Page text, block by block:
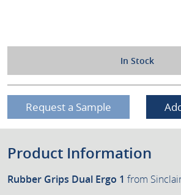
In Stock
Request a Sample
Product Information
Rubber Grips Dual Ergo 1 from